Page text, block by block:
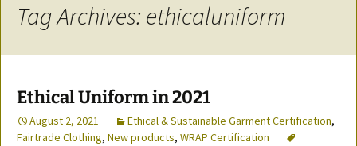
Tag Archives: ethicaluniform
Ethical Uniform in 2021
August 2, 2021 Ethical & Sustainable Garment Certification,
Fairtrade Clothing, New products, WRAP Certification